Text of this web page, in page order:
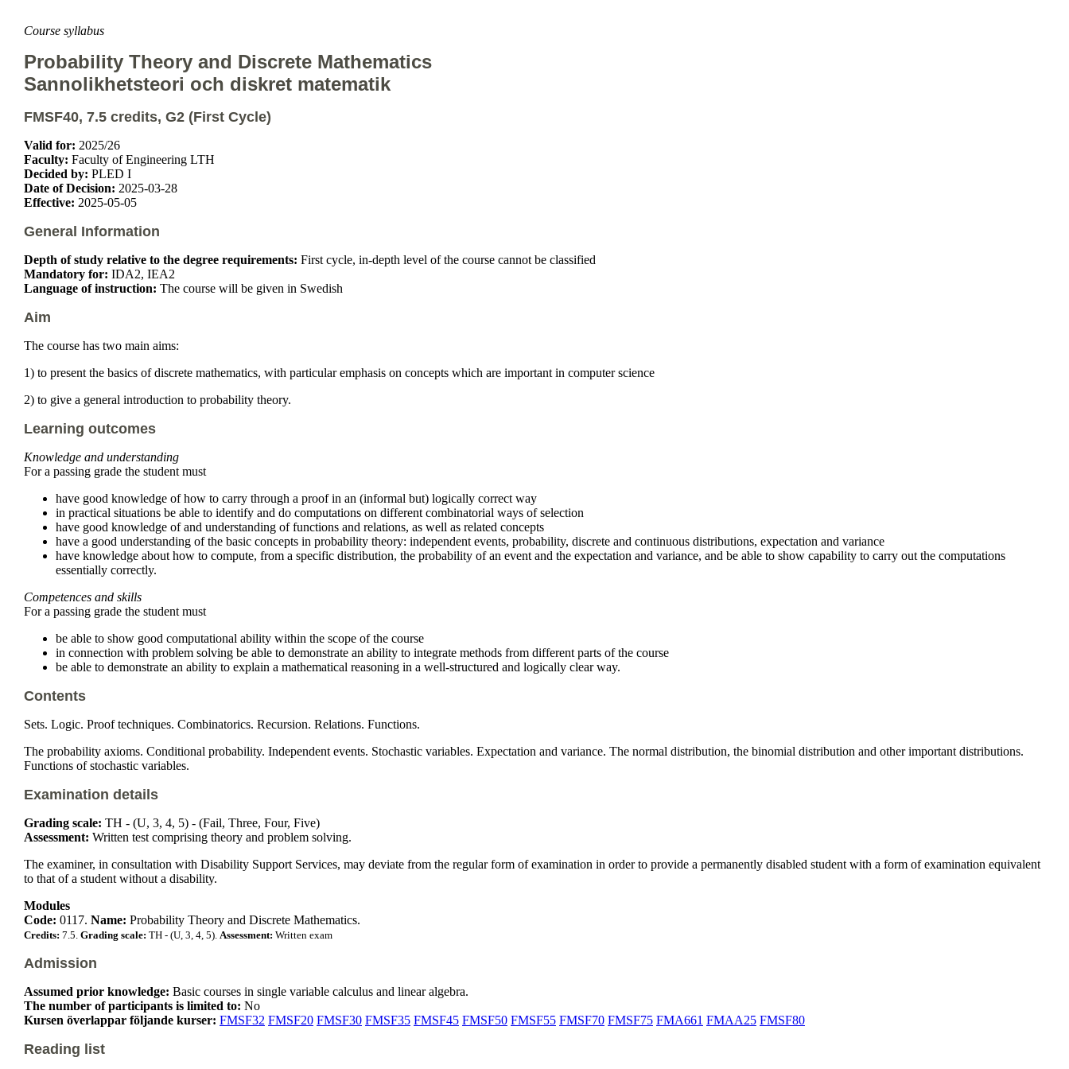
Course syllabus
Probability Theory and Discrete Mathematics
Sannolikhetsteori och diskret matematik
FMSF40, 7.5 credits, G2 (First Cycle)
Valid for: 2025/26
Faculty: Faculty of Engineering LTH
Decided by: PLED I
Date of Decision: 2025-03-28
Effective: 2025-05-05
General Information
Depth of study relative to the degree requirements: First cycle, in-depth level of the course cannot be classified
Mandatory for: IDA2, IEA2
Language of instruction: The course will be given in Swedish
Aim
The course has two main aims:
1) to present the basics of discrete mathematics, with particular emphasis on concepts which are important in computer science
2) to give a general introduction to probability theory.
Learning outcomes
Knowledge and understanding
For a passing grade the student must
have good knowledge of how to carry through a proof in an (informal but) logically correct way
in practical situations be able to identify and do computations on different combinatorial ways of selection
have good knowledge of and understanding of functions and relations, as well as related concepts
have a good understanding of the basic concepts in probability theory: independent events, probability, discrete and continuous distributions, expectation and variance
have knowledge about how to compute, from a specific distribution, the probability of an event and the expectation and variance, and be able to show capability to carry out the computations
essentially correctly.
Competences and skills
For a passing grade the student must
be able to show good computational ability within the scope of the course
in connection with problem solving be able to demonstrate an ability to integrate methods from different parts of the course
be able to demonstrate an ability to explain a mathematical reasoning in a well-structured and logically clear way.
Contents
Sets. Logic. Proof techniques. Combinatorics. Recursion. Relations. Functions.
The probability axioms. Conditional probability. Independent events. Stochastic variables. Expectation and variance. The normal distribution, the binomial distribution and other important distributions.
Functions of stochastic variables.
Examination details
Grading scale: TH - (U, 3, 4, 5) - (Fail, Three, Four, Five)
Assessment: Written test comprising theory and problem solving.
The examiner, in consultation with Disability Support Services, may deviate from the regular form of examination in order to provide a permanently disabled student with a form of examination equivalent
to that of a student without a disability.
Modules
Code: 0117. Name: Probability Theory and Discrete Mathematics.
Credits: 7.5. Grading scale: TH - (U, 3, 4, 5). Assessment: Written exam
Admission
Assumed prior knowledge: Basic courses in single variable calculus and linear algebra.
The number of participants is limited to: No
Kursen överlappar följande kurser: FMSF32 FMSF20 FMSF30 FMSF35 FMSF45 FMSF50 FMSF55 FMSF70 FMSF75 FMA661 FMAA25 FMSF80
Reading list